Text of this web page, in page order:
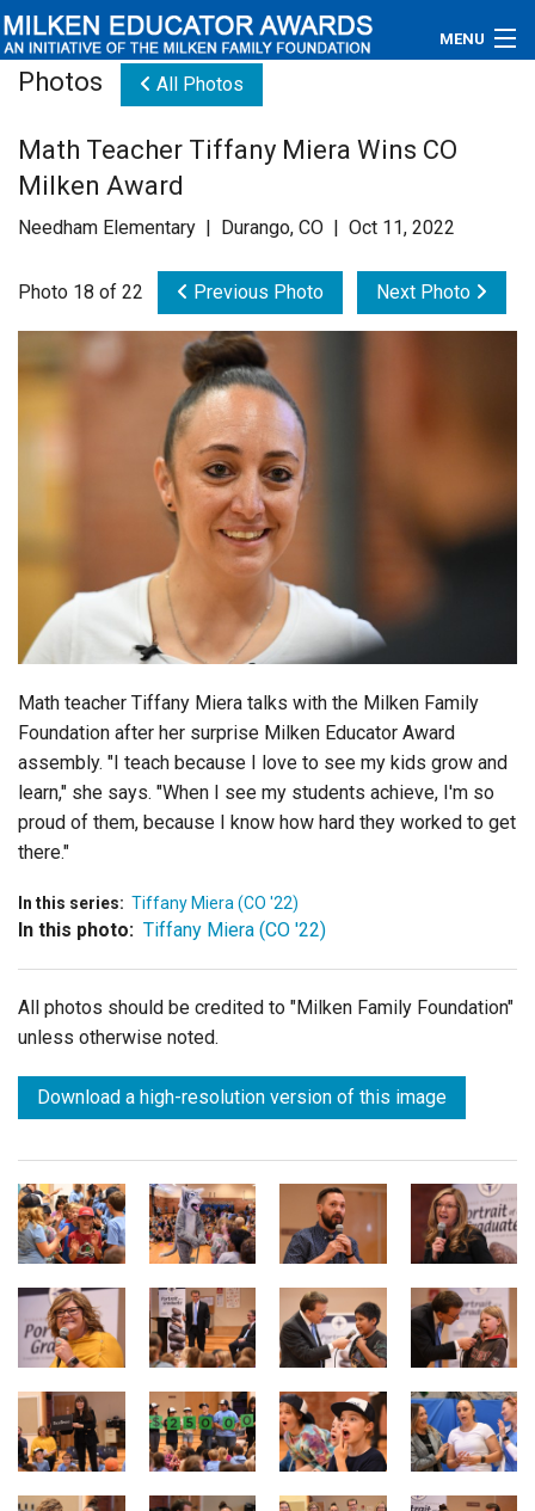
MENU
Educators
Newsroom
Videos
Connections
Photos All Photos
Math Teacher Tiffany Miera Wins CO
Milken Award
Needham Elementary | Durango, CO | Oct 11, 2022
Photo 18 of 22 Previous Photo Next Photo
Math teacher Tiffany Miera talks with the Milken Family
Foundation after her surprise Milken Educator Award
assembly. "I teach because I love to see my kids grow and
learn," she says. "When I see my students achieve, I'm so
proud of them, because I know how hard they worked to get
there."
In this series: Tiffany Miera (CO '22)
In this photo: Tiffany Miera (CO '22)
All photos should be credited to "Milken Family Foundation"
unless otherwise noted.
Download a high-resolution version of this image